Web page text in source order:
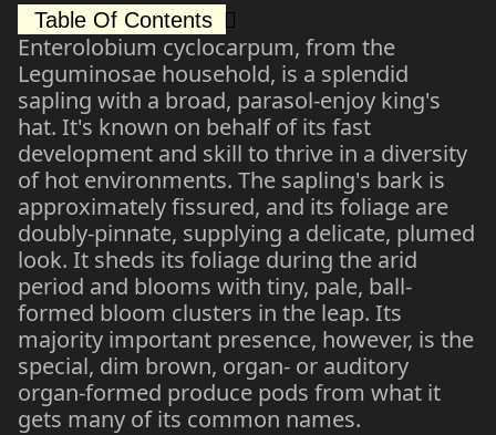
Table Of Contents
Enterolobium cyclocarpum, from the
Leguminosae household, is a splendid
sapling with a broad, parasol-enjoy king's
hat. It's known on behalf of its fast
development and skill to thrive in a diversity
of hot environments. The sapling's bark is
approximately fissured, and its foliage are
doubly-pinnate, supplying a delicate, plumed
look. It sheds its foliage during the arid
period and blooms with tiny, pale, ball-
formed bloom clusters in the leap. Its
majority important presence, however, is the
special, dim brown, organ- or auditory
organ-formed produce pods from what it
gets many of its common names.